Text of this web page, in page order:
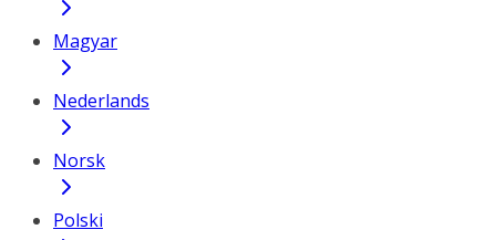
Magyar
Nederlands
Norsk
Polski